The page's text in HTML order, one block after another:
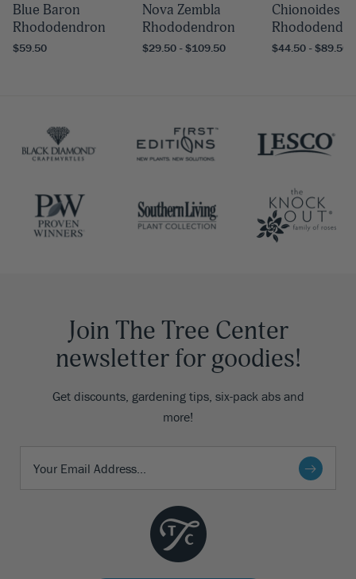
Blue Baron
Rhododendron
$59.50
Nova Zembla
Rhododendron
$29.50 - $109.50
Chionoides
$44.50 - $89.50
Join The Tree Center
newsletter for goodies!
Get discounts, gardening tips, six-pack abs and
more!